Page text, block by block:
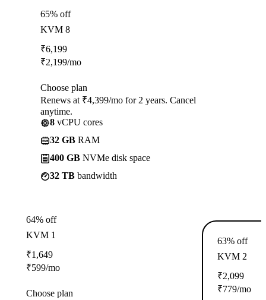
65% off
KVM 8
₹6,199
₹2,199/mo
Choose plan
Renews at ₹4,399/mo for 2 years. Cancel
anytime.
8 vCPU cores
32 GB RAM
400 GB NVMe disk space
32 TB bandwidth
64% off
KVM 1
₹1,649
₹599/mo
Choose plan
63% off
KVM 2
₹2,099
₹779/mo